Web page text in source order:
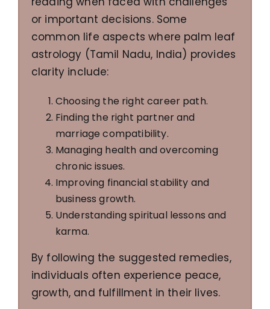
or important decisions. Some
common life aspects where palm leaf
astrology (Tamil Nadu, India) provides
clarity include:
Choosing the right career path.
Finding the right partner and
marriage compatibility.
Managing health and overcoming
chronic issues.
Improving financial stability and
business growth.
Understanding spiritual lessons and
karma.
By following the suggested remedies,
individuals often experience peace,
growth, and fulfillment in their lives.